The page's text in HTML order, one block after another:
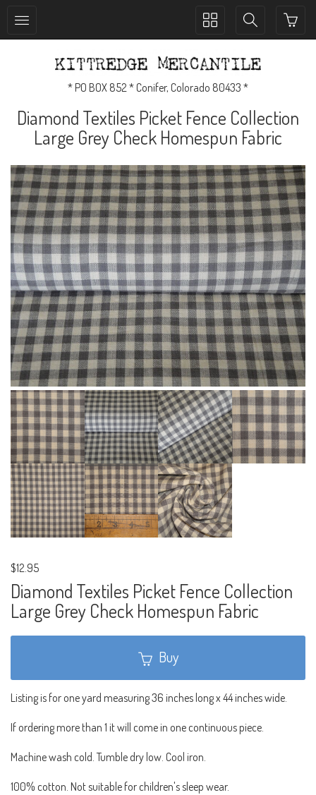
Toggle
Toggle
* PO BOX 852 * Conifer, Colorado 80433 *
Diamond Textiles Picket Fence Collection
Large Grey Check Homespun Fabric
$12.95
Diamond Textiles Picket Fence Collection
Large Grey Check Homespun Fabric
Buy
Listing is for one yard measuring 36 inches long x 44 inches wide.
If ordering more than 1 it will come in one continuous piece.
Machine wash cold. Tumble dry low. Cool iron.
100% cotton. Not suitable for children's sleep wear.